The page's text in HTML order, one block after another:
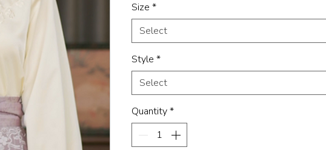
Size *
Select
Style *
Select
Quantity*